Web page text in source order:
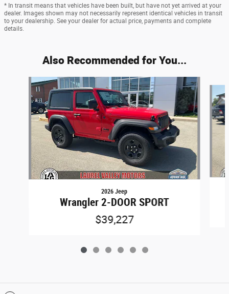
* In transit means that vehicles have been built, but have not yet arrived at your
dealer. Images shown may not necessarily represent identical vehicles in transit
to your dealership. See your dealer for actual price, payments and complete
details.
Also Recommended for You...
Slide 1 of 6
2026 Jeep
Wrangler 2-DOOR SPORT
$39,227